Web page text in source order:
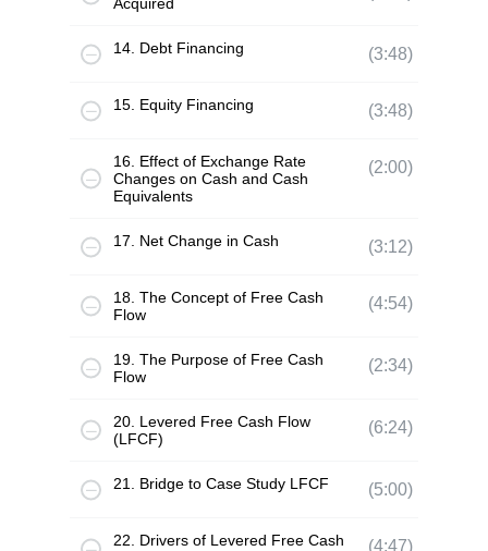
14. Debt Financing (3:48)
15. Equity Financing (3:48)
16. Effect of Exchange Rate
Changes on Cash and Cash
Equivalents
(2:00)
17. Net Change in Cash (3:12)
18. The Concept of Free Cash
Flow
(4:54)
19. The Purpose of Free Cash
Flow
(2:34)
20. Levered Free Cash Flow
(LFCF)
(6:24)
21. Bridge to Case Study LFCF (5:00)
22. Drivers of Levered Free Cash
(4:47)